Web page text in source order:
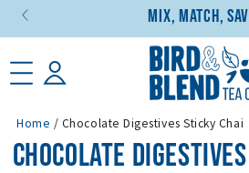
Mix, Match,
Home / Chocolate Digestives Sticky Chai
CHOCOLATE